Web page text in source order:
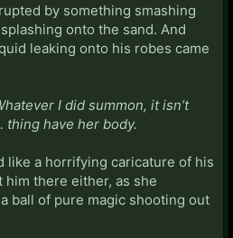
by something smashing
onto the sand. And
leaking onto his robes came
I did summon, it isn’t
thing have her body.
like a horrifying caricature of his
him there either, as she
ball of pure magic shooting out